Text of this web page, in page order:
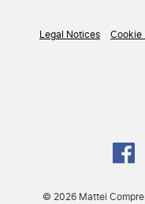
Legal Notices Cookie
© 2026 Mattei